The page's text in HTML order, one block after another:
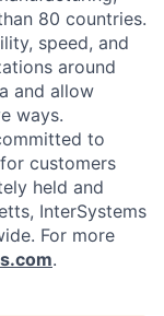
80 countries.
speed, and
around
and allow
ways.
to
customers
held and
InterSystems
For more
.